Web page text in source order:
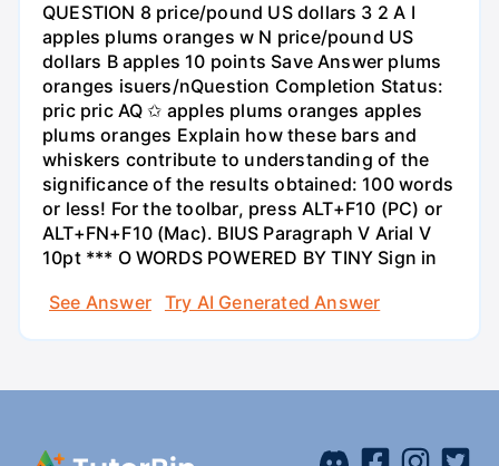
QUESTION 8 price/pound US dollars 3 2 A I
apples plums oranges w N price/pound US
dollars B apples 10 points Save Answer plums
oranges isuers/nQuestion Completion Status:
pric pric AQ ✩ apples plums oranges apples
plums oranges Explain how these bars and
whiskers contribute to understanding of the
significance of the results obtained: 100 words
or less! For the toolbar, press ALT+F10 (PC) or
ALT+FN+F10 (Mac). BIUS Paragraph V Arial V
10pt *** O WORDS POWERED BY TINY Sign in
See Answer
Try AI Generated Answer